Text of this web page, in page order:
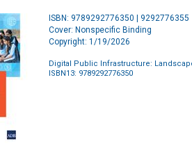
ISBN: 9789292776350 | 9292776355
Cover: Nonspecific Binding
Copyright: 1/19/2026
Digital Public Infrastructure:
ISBN13: 9789292776350